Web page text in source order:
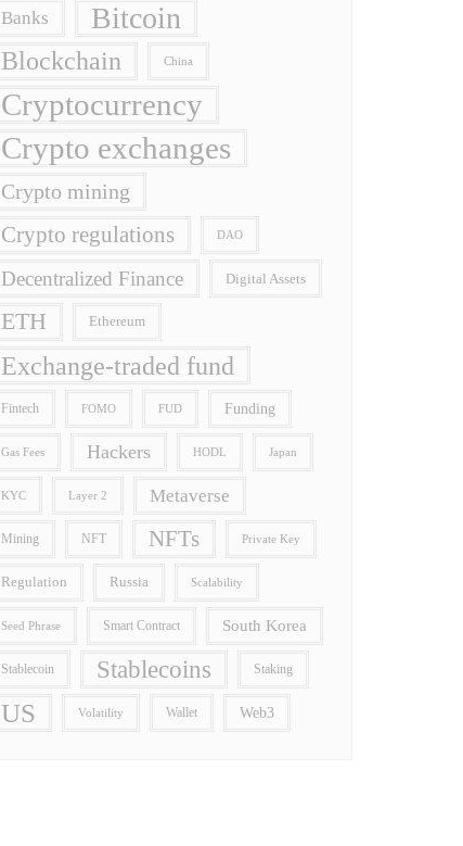
Banks Bitcoin
Blockchain China
Cryptocurrency
Crypto exchanges
Crypto mining
Crypto regulations DAO
Decentralized Finance Digital Assets
ETH Ethereum
Exchange-traded fund
Fintech FOMO FUD Funding
Gas Fees Hackers HODL Japan
KYC Layer 2 Metaverse
Mining NFT NFTs Private Key
Regulation Russia Scalability
Seed Phrase Smart Contract South Korea
Stablecoin Stablecoins Staking
US Volatility Wallet Web3